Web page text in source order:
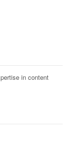
in content